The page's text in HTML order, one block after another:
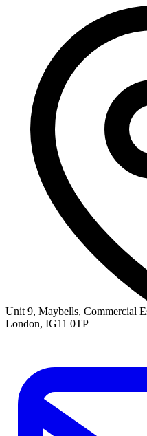
Unit 9, Maybells, Commercial
London, IG11 0TP